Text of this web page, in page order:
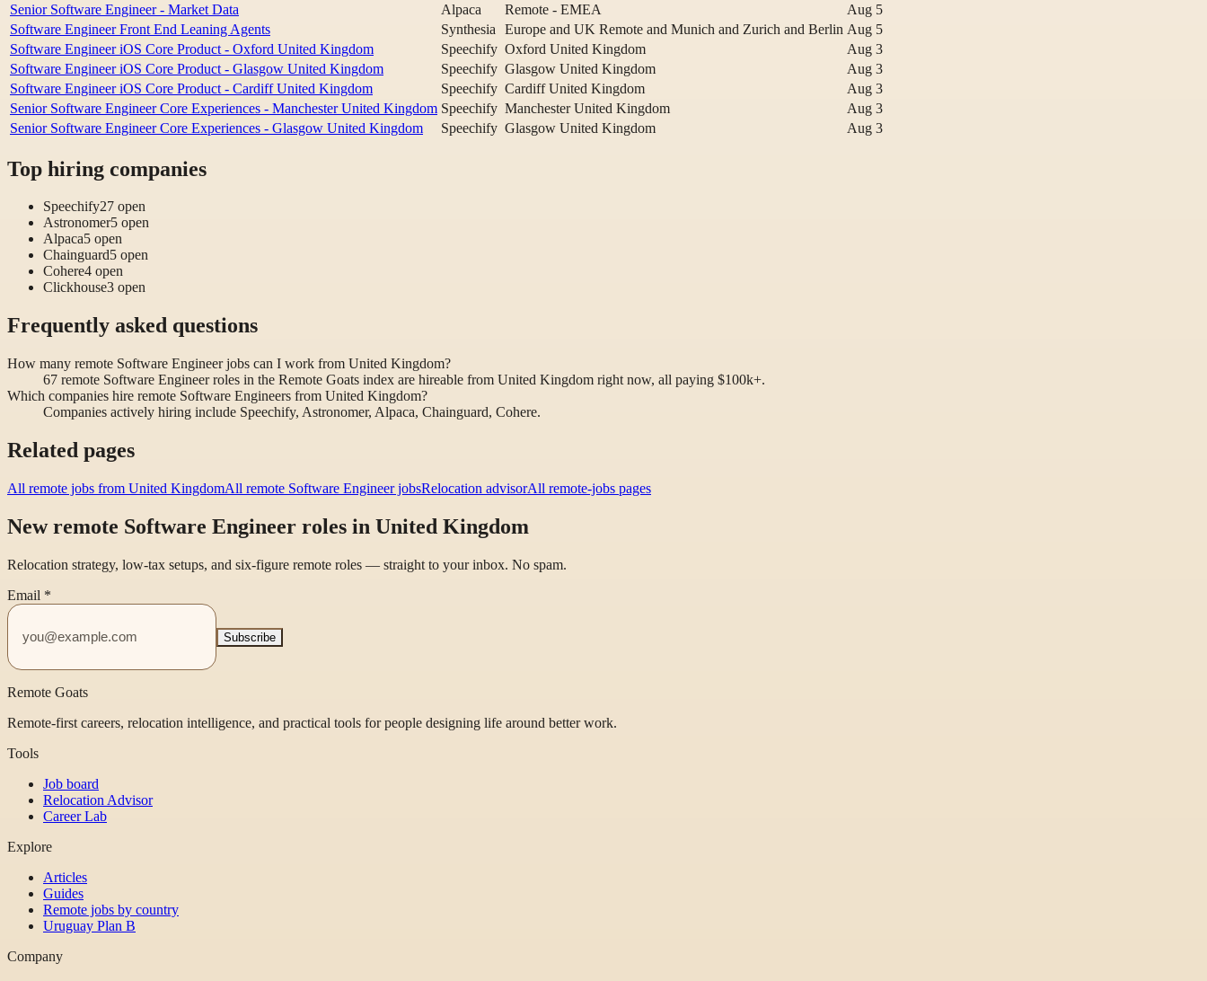
Senior Software Engineer - Market Data
Alpaca Remote - EMEA
Aug 5
Software Engineer Front End Leaning Agents
Synthesia Europe and UK Remote and Munich and Zurich and Berlin Aug 5
Software Engineer iOS Core Product - Oxford United Kingdom
Speechify Oxford United Kingdom
Aug 3
Software Engineer iOS Core Product - Glasgow United Kingdom
Speechify Glasgow United Kingdom
Aug 3
Software Engineer iOS Core Product - Cardiff United Kingdom
Speechify Cardiff United Kingdom
Aug 3
Senior Software Engineer Core Experiences - Manchester United Kingdom Speechify Manchester United Kingdom
Aug 3
Senior Software Engineer Core Experiences - Glasgow United Kingdom
Speechify Glasgow United Kingdom Aug 3
Top hiring companies
Speechify27 open
Astronomer5 open
Alpaca5 open
Chainguard5 open
Cohere4 open
Clickhouse3 open
Frequently asked questions
How many remote Software Engineer jobs can I work from United Kingdom?
67 remote Software Engineer roles in the Remote Goats index are hireable from United Kingdom right now, all paying $100k+.
Which companies hire remote Software Engineers from United Kingdom?
Companies actively hiring include Speechify, Astronomer, Alpaca, Chainguard, Cohere.
Related pages
All remote jobs from United KingdomAll remote Software Engineer jobsRelocation advisorAll remote-jobs pages
New remote Software Engineer roles in United Kingdom
Relocation strategy, low-tax setups, and six-figure remote roles — straight to your inbox. No spam.
Email *
Subscribe
Remote Goats
Remote-first careers, relocation intelligence, and practical tools for people designing life around better work.
Tools
Job board
Relocation Advisor
Career Lab
Explore
Articles
Guides
Remote jobs by country
Uruguay Plan B
Company